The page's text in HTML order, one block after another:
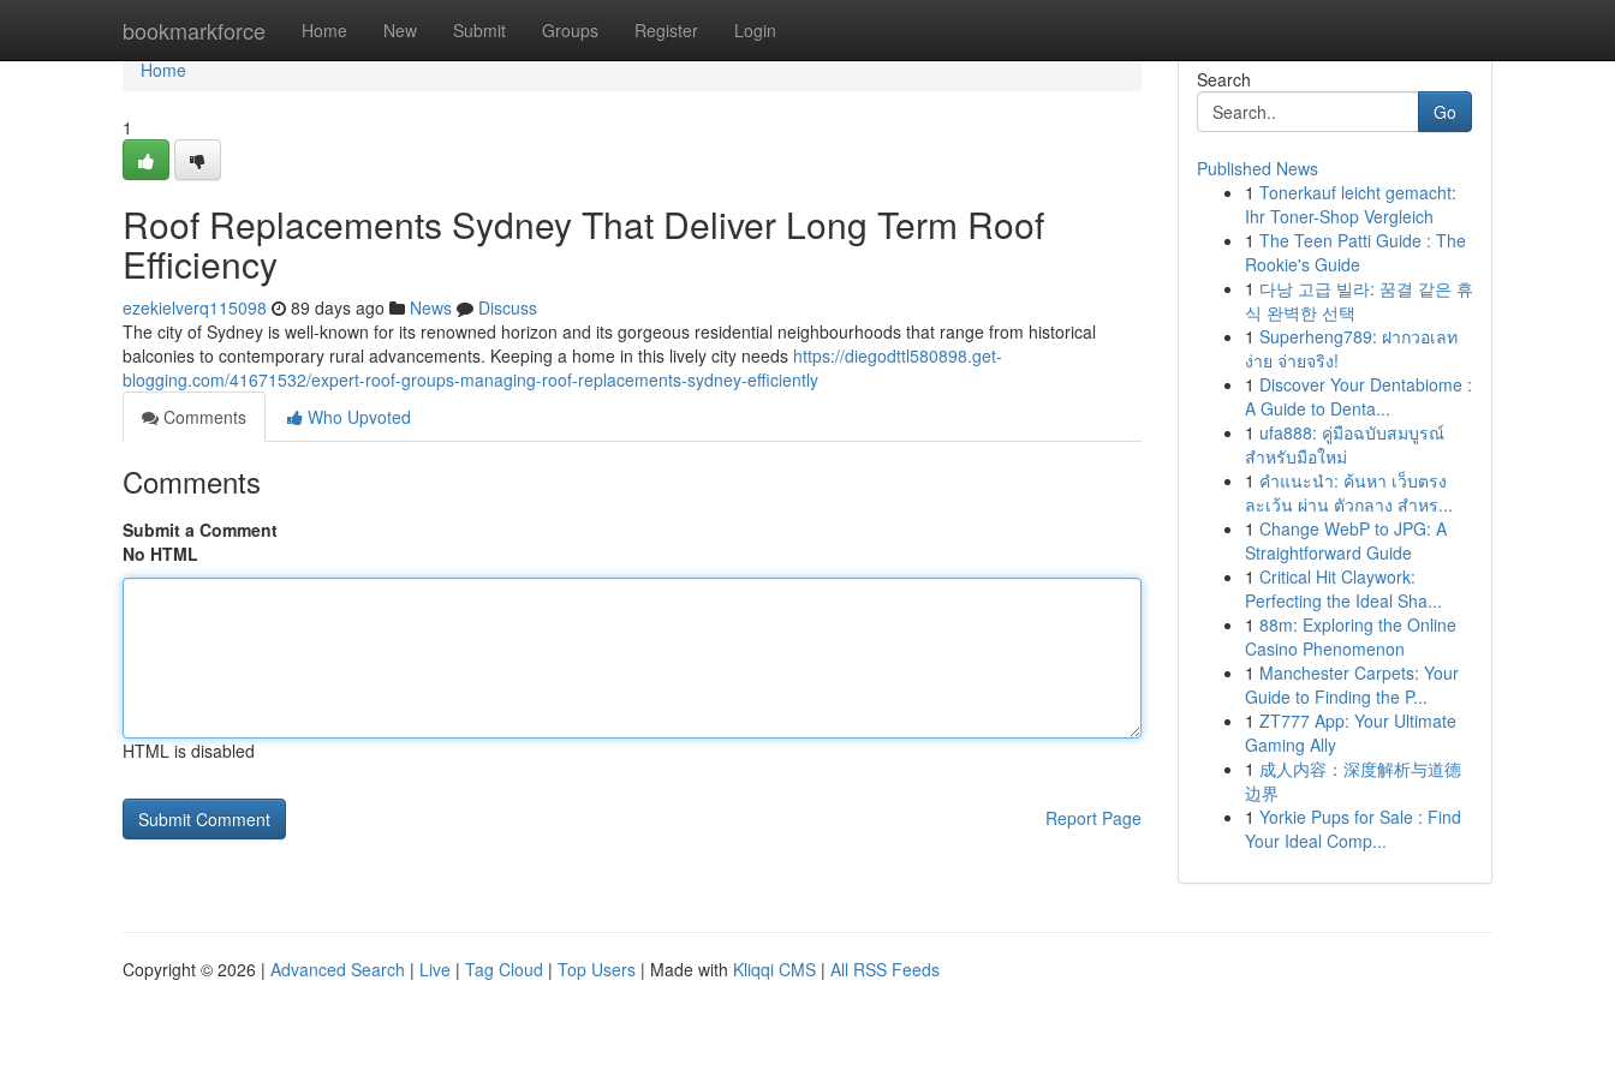
bookmarkforce Home New Submit Groups Register Login
Home
Home
1
Roof Replacements Sydney That Deliver Long Term Roof
Efficiency
ezekielverq115098 89 days ago News
Discuss
The city of Sydney is well-known for its renowned horizon and its gorgeous residential neighbourhoods that range from historical
balconies to contemporary rural advancements. Keeping a home in this lively city needs https://diegodttl580898.get-
blogging.com/41671532/expert-roof-groups-managing-roof-replacements-sydney-efficiently
Comments
Who Upvoted
Comments
Submit a Comment
No HTML
HTML is disabled
Report Page
Search
Go
Published News
1 Tonerkauf leicht gemacht:
Ihr Toner-Shop Vergleich
1 The Teen Patti Guide : The
Rookie's Guide
1 다낭 고급 빌라: 꿈결 같은 휴
식 완벽한 선택
1 Superheng789: ฝากวอเลท
ง่าย จ่ายจริง!
1 Discover Your Dentabiome :
A Guide to Denta...
1 ufa888: คู่มือฉบับสมบูรณ์
สำหรับมือใหม่
1 คำแนะนำ: ค้นหา เว็บตรง
ละเว้น ผ่าน ตัวกลาง สำหร...
1 Change WebP to JPG: A
Straightforward Guide
1 Critical Hit Claywork:
Perfecting the Ideal Sha...
1 88m: Exploring the Online
Casino Phenomenon
1 Manchester Carpets: Your
Guide to Finding the P...
1 ZT777 App: Your Ultimate
Gaming Ally
1 成人内容：深度解析与道德
边界
1 Yorkie Pups for Sale : Find
Your Ideal Comp...
Copyright © 2026 | Advanced Search | Live | Tag Cloud | Top Users | Made with Kliqqi CMS | All RSS Feeds